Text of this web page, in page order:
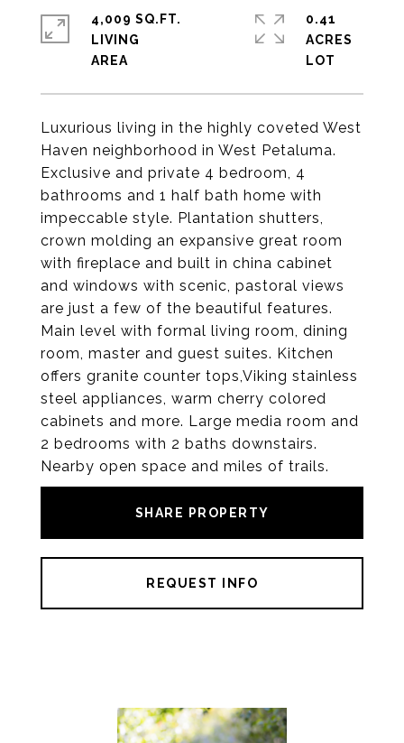
Luxurious living in the highly coveted West
Haven neighborhood in West Petaluma.
Exclusive and private 4 bedroom, 4
bathrooms and 1 half bath home with
impeccable style. Plantation shutters,
crown molding an expansive great room
with fireplace and built in china cabinet
and windows with scenic, pastoral views
are just a few of the beautiful features.
Main level with formal living room, dining
room, master and guest suites. Kitchen
offers granite counter tops,Viking stainless
steel appliances, warm cherry colored
cabinets and more. Large media room and
2 bedrooms with 2 baths downstairs.
Nearby open space and miles of trails.
SHARE PROPERTY
REQUEST INFO
4,009 SQ.FT.
LIVING
0.41
ACRES